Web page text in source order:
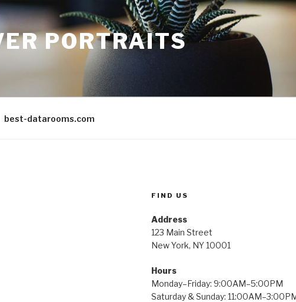
PORTRAITS
best-datarooms.com
FIND US
Address
123 Main Street
New York, NY 10001
Hours
Monday–Friday: 9:00AM–5:00PM
Saturday & Sunday: